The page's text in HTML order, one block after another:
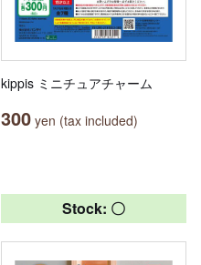
kippis ミニチュアチャーム
300 yen (tax included)
Stock: 〇